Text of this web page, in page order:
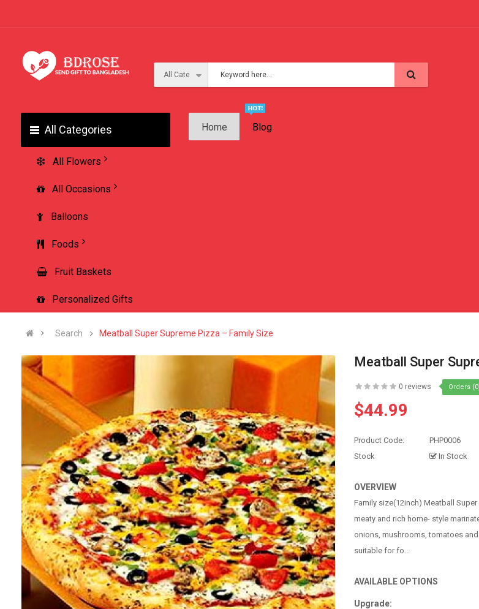
All Categories
All Flowers
All Occasions
Balloons
Foods
Fruit Baskets
Personalized Gifts
Home Blog
Search Meatball Super Supreme Pizza – Family Size
Meatball Super
0 reviews Orders
$44.99
Product Code:
PHP0006
Stock
In Stock
OVERVIEW
Family size(12inch) Meatball
meaty and rich home- style
onions, mushrooms, tomatoes
suitable for fo...
AVAILABLE OPTIONS
Upgrade: